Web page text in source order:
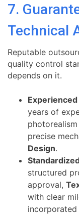
7.
Technical
Reputable
quality control
depends on it.
years of
precise
Design.
structured
approval,
with clear